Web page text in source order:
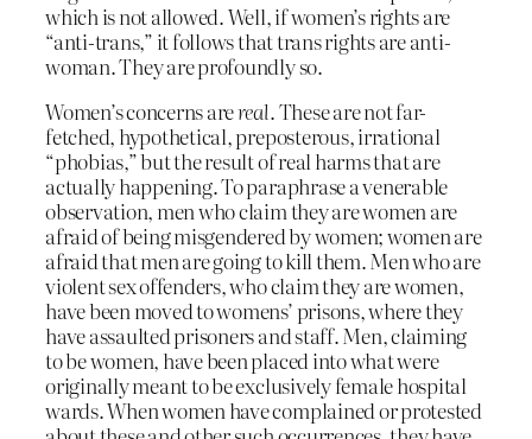
which is not allowed. Well, if women’s rights are
“anti-trans,” it follows that trans rights are anti-
woman. They are profoundly so.
Women’s concerns arereal. These are not far-
fetched, hypothetical, preposterous, irrational
“phobias,” but the result of real harms that are
actually happening. To paraphrase a venerable
observation, men who claim they are women are
afraid of being misgendered by women; women are
afraid that men are going to kill them. Men who are
violent sex offenders, who claim they are women,
have been moved to womens’ prisons, where they
have assaulted prisoners and staff. Men, claiming
to be women, have been placed into what were
originally meant to be exclusively female hospital
wards. When women have complained or protested